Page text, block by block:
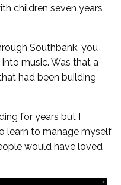
children seven years
Southbank, you
music. Was that a
had been building
for years but I
learn to manage myself
would have loved